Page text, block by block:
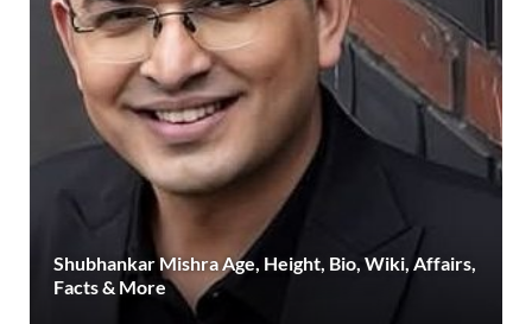
Shubhankar Mishra Age, Height, Bio, Wiki, Affairs,
Facts & More